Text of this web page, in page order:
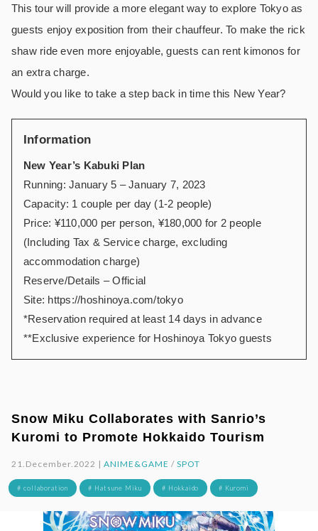
This tour will provide a more elegant way to explore Tokyo as
guests enjoy exposition from their chauffeur. To make the rick
shaw ride even more enjoyable, guests can rent kimonos for
an extra charge.
Would you like to take a step back in time this New Year?
Information
New Year’s Kabuki Plan
Running: January 5 – January 7, 2023
Capacity: 1 couple per day (1-2 people)
Price: ¥110,000 per person, ¥180,000 for 2 people
(Including Tax & Service charge, excluding
accommodation charge)
Reserve/Details – Official
Site: https://hoshinoya.com/tokyo
*Reservation required at least 14 days in advance
**Exclusive experience for Hoshinoya Tokyo guests
Snow Miku Collaborates with Sanrio’s
Kuromi to Promote Hokkaido Tourism
21.December.2022 |ANIME&GAME / SPOT
# collaboration # Hatsune Miku # Hokkaido # Kuromi